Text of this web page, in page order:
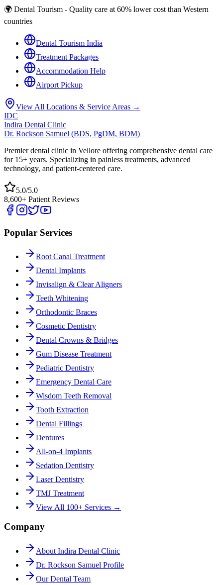
🌍 Dental Tourism - Quality care at 60% lower cost than Western
countries
Dental Tourism India
Treatment Packages
Accommodation Help
Airport Pickup
View All Locations & Service Areas →
IDC
Indira Dental Clinic
Dr. Rockson Samuel (BDS, PgDM, BDM)
Premier dental clinic in Vellore offering comprehensive dental care
for 15+ years. Specializing in painless treatments, advanced
technology, and patient-centered care.
5.0/5.0
8,600+ Patient Reviews
Popular Services
Root Canal Treatment
Dental Implants
Invisalign & Clear Aligners
Teeth Whitening
Orthodontic Braces
Cosmetic Dentistry
Dental Crowns & Bridges
Gum Disease Treatment
Pediatric Dentistry
Emergency Dental Care
Wisdom Teeth Removal
Tooth Extraction
Dental Fillings
Dentures
All-on-4 Implants
Sedation Dentistry
Laser Dentistry
TMJ Treatment
View All 100+ Services →
Company
About Indira Dental Clinic
Dr. Rockson Samuel Profile
Our Dental Team